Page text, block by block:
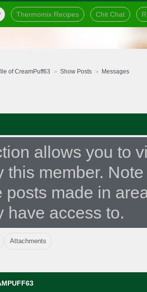
Thermomix Recipes Chit Chat
of CreamPuff63 Show Posts Messages
allows you to
this member.
posts made in
have access to.
Attachments